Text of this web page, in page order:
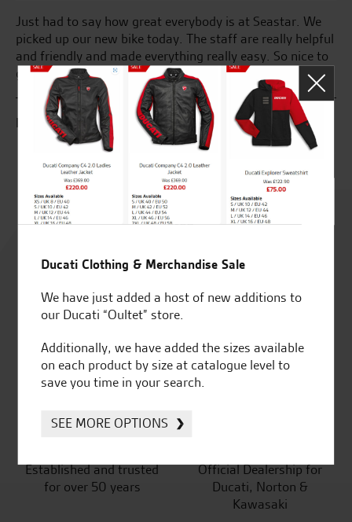
Just had to say how great everybody is at Seastar. We
picked up our new bike today. The staff are really helpful
and friendly and made everything really easy. So nice to
get excellent customer service. Xxxxxx
E.C.
Rated
4.8
out of 5
SeastarSuperbikes/reviews
Established and trusted
for over 50 years
Official Dealership for
Ducati, Norton &
Kawasaki
Ducati Clothing & Merchandise Sale
We have just added a host of new additions to
our Ducati “Oultet” store.
Additionally, we have added the sizes available
on each product by size at catalogue level to
save you time in your search.
SEE MORE OPTIONS